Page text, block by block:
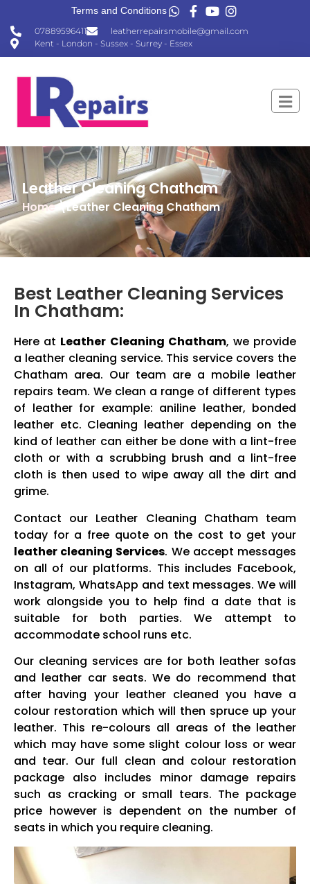
07889596411
leatherrepairsmobile@gmail.com
Kent - London - Sussex - Surrey - Essex
Terms and Conditions
Leather Cleaning Chatham
Home\Leather Cleaning Chatham
Best Leather Cleaning Services
In Chatham:
Here at Leather Cleaning Chatham, we provide
a leather cleaning service. This service covers the
Chatham area. Our team are a mobile leather
repairs team. We clean a range of different types
of leather for example: aniline leather, bonded
leather etc. Cleaning leather depending on the
kind of leather can either be done with a lint-free
cloth or with a scrubbing brush and a lint-free
cloth is then used to wipe away all the dirt and
grime.
Contact our Leather Cleaning Chatham team
today for a free quote on the cost to get your
leather cleaning Services. We accept messages
on all of our platforms. This includes Facebook,
Instagram, WhatsApp and text messages. We will
work alongside you to help find a date that is
suitable for both parties. We attempt to
accommodate school runs etc.
Our cleaning services are for both leather sofas
and leather car seats. We do recommend that
after having your leather cleaned you have a
colour restoration which will then spruce up your
leather. This re-colours all areas of the leather
which may have some slight colour loss or wear
and tear. Our full clean and colour restoration
package also includes minor damage repairs
such as cracking or small tears. The package
price however is dependent on the number of
seats in which you require cleaning.